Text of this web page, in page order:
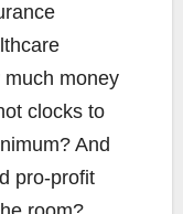
money
clocks to
And
pro-profit